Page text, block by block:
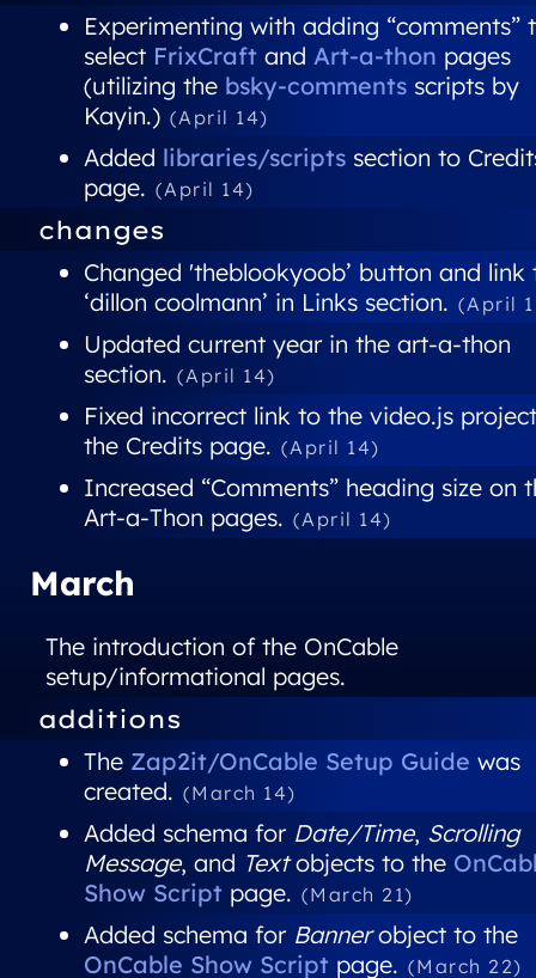
Experimenting with adding “comments”
select FrixCraft and Art-a-thon pages
(utilizing the bsky-comments scripts by
Kayin.) (April 14)
Added libraries/scripts section to
page. (April 14)
changes
Changed 'theblookyoob’ button and link
‘dillon coolmann’ in Links section. (April
Updated current year in the art-a-thon
section. (April 14)
Fixed incorrect link to the video.js
the Credits page. (April 14)
Increased “Comments” heading size on
Art-a-Thon pages. (April 14)
March
The introduction of the OnCable
setup/informational pages.
additions
The Zap2it/OnCable Setup Guide was
created. (March 14)
Added schema for Date/Time, Scrolling
Message, and Textobjects to the
Show Script page. (March 21)
Added schema for Bannerobject to the
OnCable Show Script page. (March 22)